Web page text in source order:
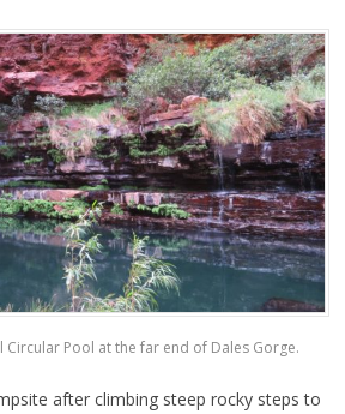
Pool at the far end of Dales Gorge.
after climbing steep rocky steps to